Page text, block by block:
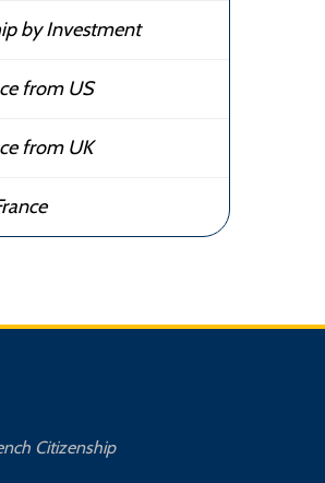
by Investment
from US
from UK
Citizenship